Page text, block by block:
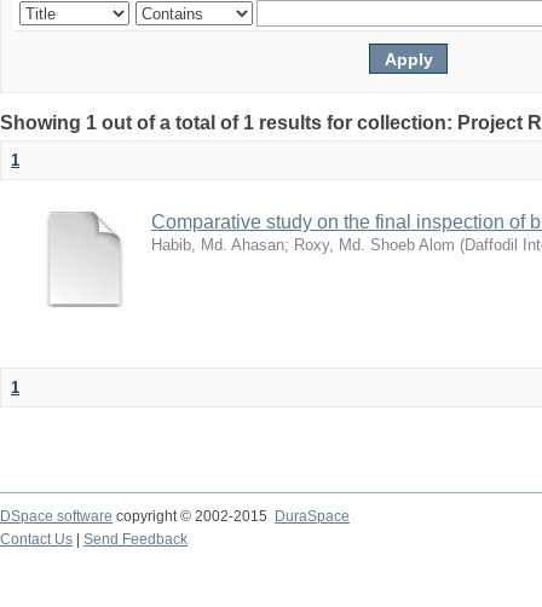
Showing 1 out of a total of 1 results for collection: Project
1
Comparative study on the final inspection of
Habib, Md. Ahasan; Roxy, Md. Shoeb Alom (Daffodil
1
DSpace software copyright © 2002-2015
DuraSpace
Contact Us
Send Feedback